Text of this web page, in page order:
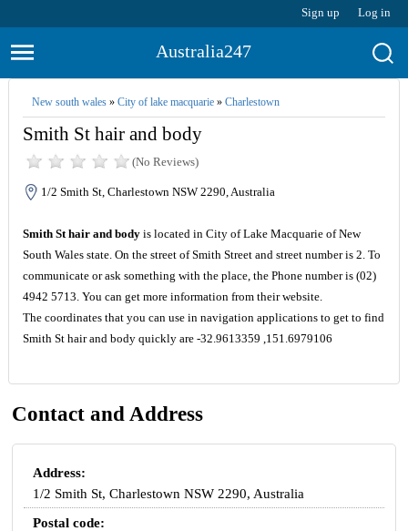
Sign up Log in
Australia247
New south wales» City of lake macquarie» Charlestown
Smith St hair and body
(No Reviews)
1/2 Smith St, Charlestown NSW 2290, Australia
Smith St hair and bodyis located in City of Lake Macquarie of New
South Wales state. On the street of Smith Street and street number is 2. To
communicate or ask something with the place, the Phone number is (02)
4942 5713. You can get more information from their website.
The coordinates that you can use in navigation applications to get to find
Smith St hair and body quickly are -32.9613359 ,151.6979106
Contact and Address
Address:
1/2 Smith St, Charlestown NSW 2290, Australia
Postal code: